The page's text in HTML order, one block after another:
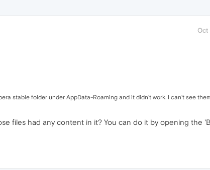
Oct
stable folder under AppData-Roaming and it didn't work. I can't see
files had any content in it? You can do it by opening the